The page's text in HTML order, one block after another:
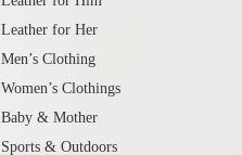
Leather for Her
Men’s Clothing
Women’s Clothings
Baby & Mother
Sports & Outdoors